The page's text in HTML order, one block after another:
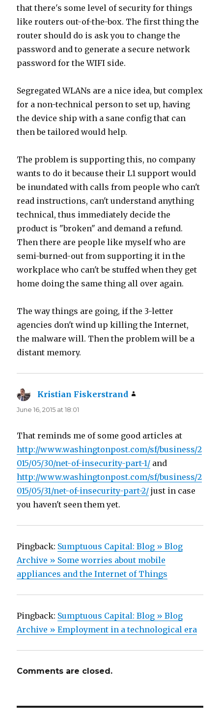
that there's some level of security for things
like routers out-of-the-box. The first thing the
router should do is ask you to change the
password and to generate a secure network
password for the WIFI side.
Segregated WLANs are a nice idea, but complex
for a non-technical person to set up, having
the device ship with a sane config that can
then be tailored would help.
The problem is supporting this, no company
wants to do it because their L1 support would
be inundated with calls from people who can't
read instructions, can't understand anything
technical, thus immediately decide the
product is "broken" and demand a refund.
Then there are people like myself who are
semi-burned-out from supporting it in the
workplace who can't be stuffed when they get
home doing the same thing all over again.
The way things are going, if the 3-letter
agencies don't wind up killing the Internet,
the malware will. Then the problem will be a
distant memory.
Kristian Fiskerstrand
June 16, 2015 at 18:01
That reminds me of some good articles at
http://www.washingtonpost.com/sf/business/2
015/05/30/net-of-insecurity-part-1/ and
http://www.washingtonpost.com/sf/business/2
015/05/31/net-of-insecurity-part-2/ just in case
you haven't seen them yet.
Pingback: Sumptuous Capital: Blog » Blog
Archive » Some worries about mobile
appliances and the Internet of Things
Pingback: Sumptuous Capital: Blog » Blog
Archive » Employment in a technological era
Comments are closed.